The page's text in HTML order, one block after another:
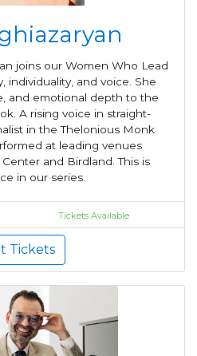
joins our Women Who Lead
individuality, and voice. She
and emotional depth to the
A rising voice in straight-
in the Thelonious Monk
at leading venues
and Birdland. This is
in our series.
Tickets Available
Tickets